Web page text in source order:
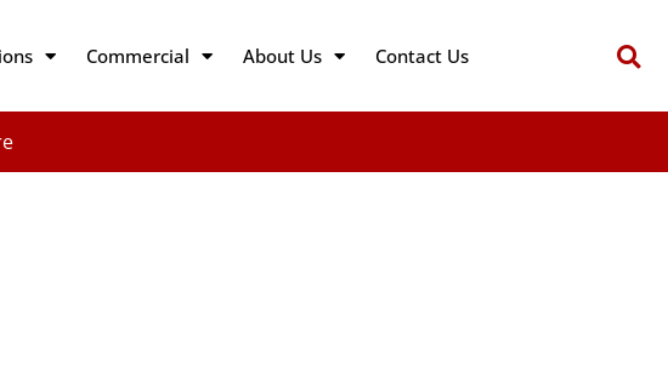
Commercial About Us Contact Us